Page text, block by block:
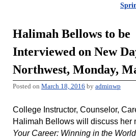
Halimah Bellows to be
Interviewed on New
Northwest, Monday,
Posted on March 18, 2016 by adminwp
College Instructor, Counselor,
Halimah Bellows will discuss her
Your Career: Winning in the